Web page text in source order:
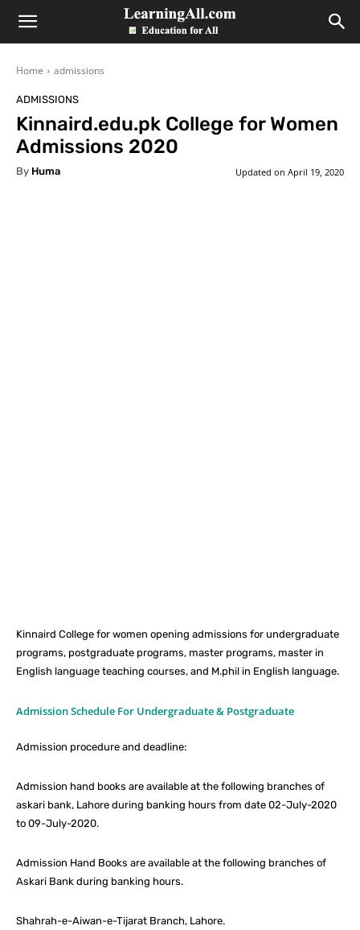
LearningAll
Home admissions
ADMISSIONS
Kinnaird.edu.pk College for Women
Admissions 2020
By Huma Updated on April 19, 2020
Kinnaird College for women opening admissions for undergraduate
programs, postgraduate programs, master programs, master in
English language teaching courses, and M.phil in English language.
Admission Schedule For Undergraduate & Postgraduate
Admission procedure and deadline:
Admission hand books are available at the following branches of
askari bank, Lahore during banking hours from date 02-July-2020
to 09-July-2020.
Admission Hand Books are available at the following branches of
Askari Bank during banking hours.
Shahrah-e-Aiwan-e-Tijarat Branch, Lahore.